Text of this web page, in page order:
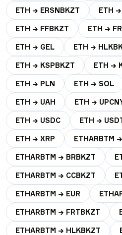
ETH → ERSNBKZT ETH →
ETH → FFBKZT ETH →
ETH → GEL ETH →
ETH → KSPBKZT ETH →
ETH → PLN ETH → SOL
ETH → UAH ETH →
ETH → USDC ETH →
ETH → XRP ETHARBTM
ETHARBTM → BRBKZT
ETHARBTM → CCBKZT
ETHARBTM → EUR
ETHARBTM → FRTBKZT
ETHARBTM → HLKBKZT